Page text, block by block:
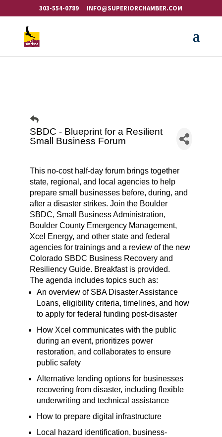
303-554-0789 INFO@SUPERIORCHAMBER.COM
SBDC - Blueprint for a Resilient
Small Business Forum
This no-cost half-day forum brings together
state, regional, and local agencies to help
prepare small businesses before, during, and
after a disaster strikes. Join the Boulder
SBDC, Small Business Administration,
Boulder County Emergency Management,
Xcel Energy, and other state and federal
agencies for trainings and a review of the new
Colorado SBDC Business Recovery and
Resiliency Guide. Breakfast is provided.
The agenda includes topics such as:
An overview of SBA Disaster Assistance
Loans, eligibility criteria, timelines, and how
to apply for federal funding post-disaster
How Xcel communicates with the public
during an event, prioritizes power
restoration, and collaborates to ensure
public safety
Alternative lending options for businesses
recovering from disaster, including flexible
underwriting and technical assistance
How to prepare digital infrastructure
Local hazard identification, business-